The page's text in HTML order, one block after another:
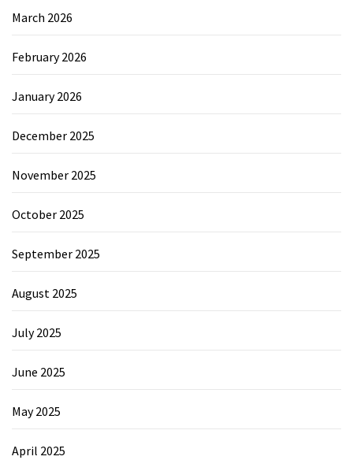
March 2026
February 2026
January 2026
December 2025
November 2025
October 2025
September 2025
August 2025
July 2025
June 2025
May 2025
April 2025